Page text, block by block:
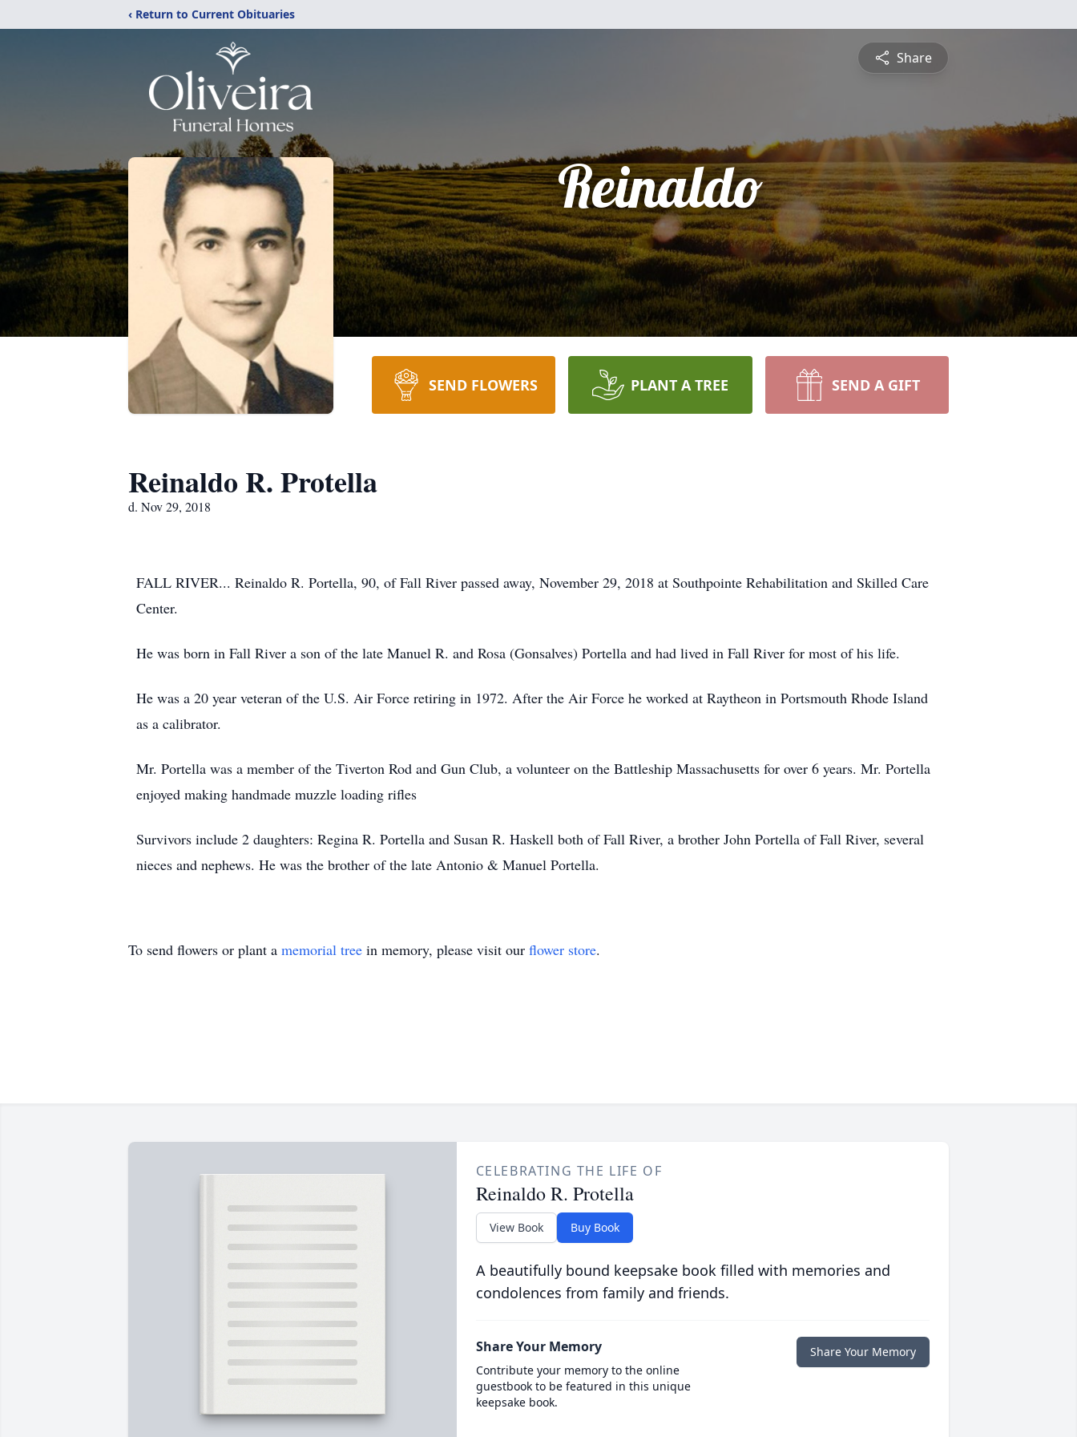
‹ Return to Current Obituaries
Share
Reinaldo
SEND FLOWERS PLANT A TREE SEND A GIFT
Reinaldo R. Protella
d. Nov 29, 2018
FALL RIVER... Reinaldo R. Portella, 90, of Fall River passed away, November 29, 2018 at Southpointe Rehabilitation and Skilled Care
Center.
He was born in Fall River a son of the late Manuel R. and Rosa (Gonsalves) Portella and had lived in Fall River for most of his life.
He was a 20 year veteran of the U.S. Air Force retiring in 1972. After the Air Force he worked at Raytheon in Portsmouth Rhode Island
as a calibrator.
Mr. Portella was a member of the Tiverton Rod and Gun Club, a volunteer on the Battleship Massachusetts for over 6 years. Mr. Portella
enjoyed making handmade muzzle loading rifles
Survivors include 2 daughters: Regina R. Portella and Susan R. Haskell both of Fall River, a brother John Portella of Fall River, several
nieces and nephews. He was the brother of the late Antonio & Manuel Portella.
To send flowers or plant a memorial tree in memory, please visit our flower store.
CELEBRATING THE LIFE OF
Reinaldo R. Protella
View Book Buy Book
A beautifully bound keepsake book filled with memories and
condolences from family and friends.
Share Your Memory
Contribute your memory to the online
guestbook to be featured in this unique
keepsake book.
Share Your Memory